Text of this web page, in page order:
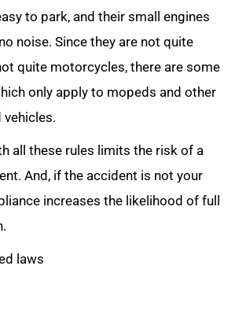
to park, and their small engines
noise. Since they are not quite
quite motorcycles, there are some
only apply to mopeds and other
all these rules limits the risk of a
. And, if the accident is not your
increases the likelihood of full